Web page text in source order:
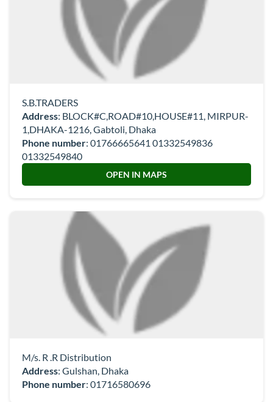
S.B.TRADERS
Address: BLOCK#C,ROAD#10,HOUSE#11, MIRPUR-
1,DHAKA-1216, Gabtoli, Dhaka
Phone number: 01766665641 01332549836
01332549840
OPEN IN MAPS
M/s. R .R Distribution
Address: Gulshan, Dhaka
Phone number: 01716580696